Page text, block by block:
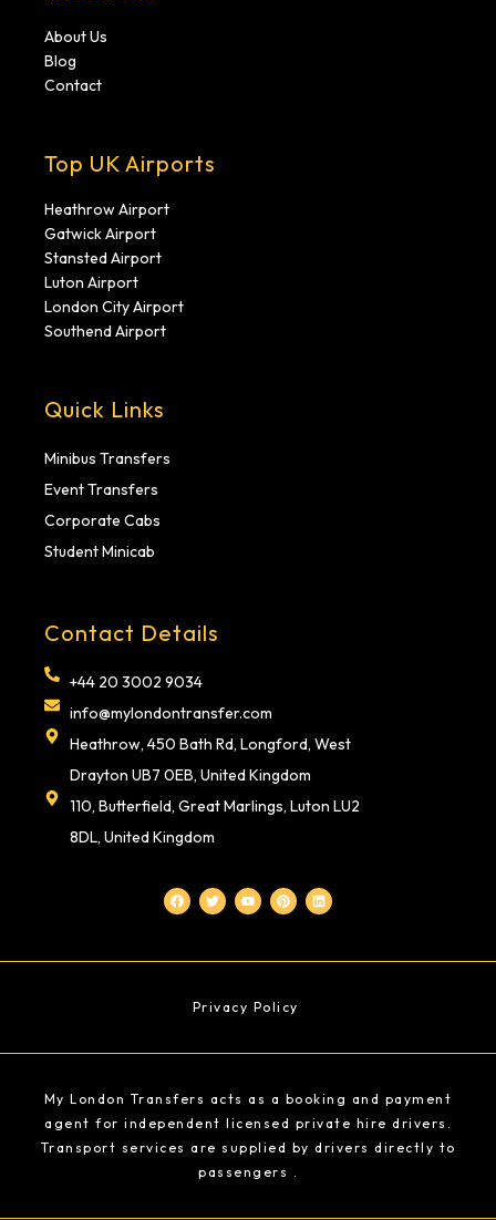
About Us
Blog
Contact
Top UK Airports
Heathrow Airport
Gatwick Airport
Stansted Airport
Luton Airport
London City Airport
Southend Airport
Quick Links
Minibus Transfers
Event Transfers
Corporate Cabs
Student Minicab
Contact Details
+44 20 3002 9034
info@mylondontransfer.com
Heathrow, 450 Bath Rd, Longford, West
Drayton UB7 0EB, United Kingdom
110, Butterfield, Great Marlings, Luton LU2
8DL, United Kingdom
F
a
c
o
T
w
i
e
Y
o
u
b
P
i
n
r
L
i
n
d
Privacy Policy
My London Transfers acts as a booking and payment
agent for independent licensed private hire drivers.
Transport services are supplied by drivers directly to
passengers .